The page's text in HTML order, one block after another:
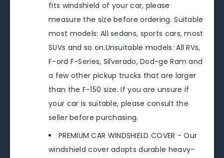
fits windshield of your car, please
measure the size before ordering. Suitable
most models: All sedans, sports cars, most
SUVs and so on.Unsuitable models: All RVs,
F-ord F-Series, Silverado, Dod-ge Ram and
a few other pickup trucks that are larger
than the F-150 size. If you are unsure if
your car is suitable, please consult the
seller before purchasing.
PREMIUM CAR WINDSHIELD COVER - Our
windshield cover adopts durable heavy-